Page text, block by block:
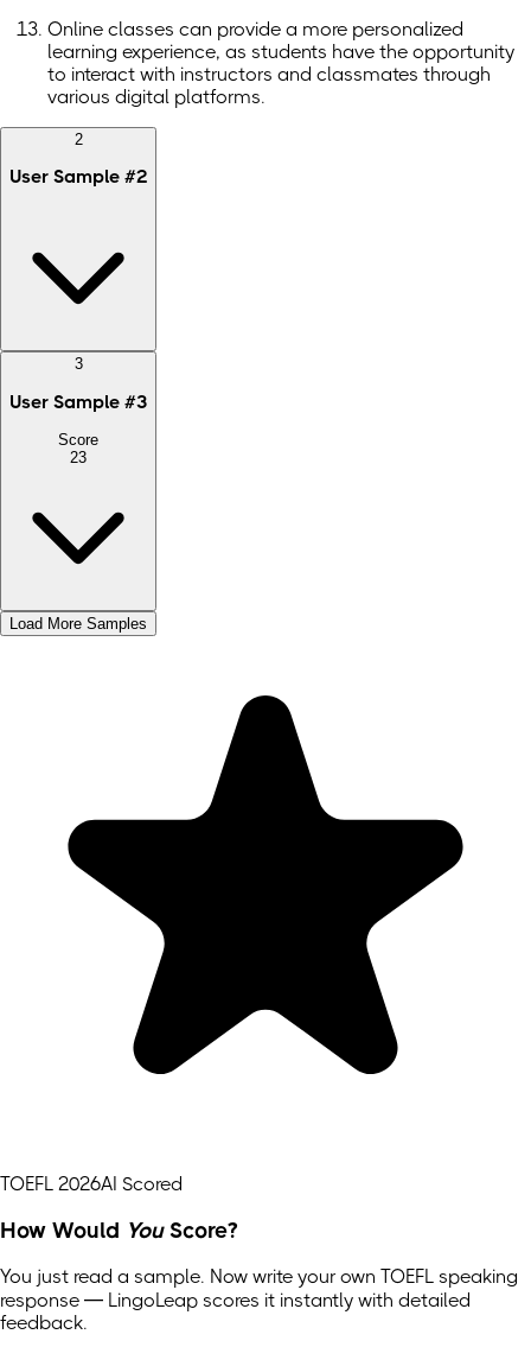
Online classes can provide a more personalized
learning experience, as students have the opportunity
to interact with instructors and classmates through
various digital platforms.
2
User Sample #2
3
User Sample #3
Score
23
Load More Samples
TOEFL 2026AI Scored
How Would YouScore?
You just read a sample. Now write your own TOEFL speaking
response — LingoLeap scores it instantly with detailed
feedback.